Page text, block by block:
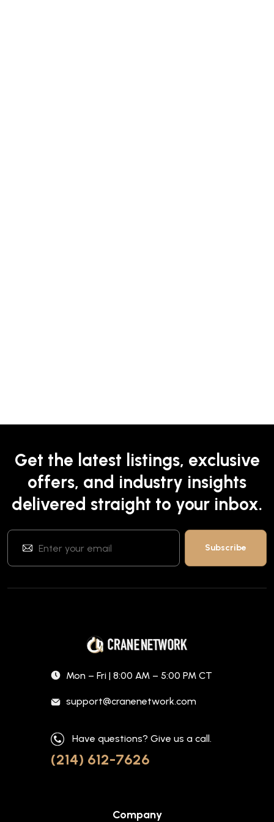
Get the latest listings, exclusive
offers, and industry insights
delivered straight to your inbox.
Mon – Fri | 8:00 AM – 5:00 PM CT
support@cranenetwork.com
Have questions? Give us a call.
(214) 612-7626
Company